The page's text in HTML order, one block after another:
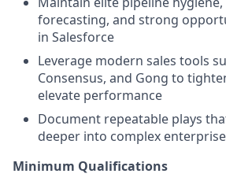
forecasting, and strong
in Salesforce
Leverage modern sales tools
Consensus, and Gong to
elevate performance
Document repeatable plays
deeper into complex
Minimum Qualifications